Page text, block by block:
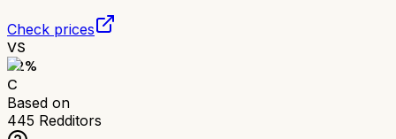
Check prices
VS
62%
C
Based on
445 Redditors